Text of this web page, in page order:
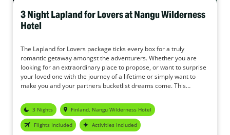
3 Night Lapland for Lovers at Nangu Wilderness
Hotel
The Lapland for Lovers package ticks every box for a truly
romantic getaway amongst the adventurers. Whether you are
looking for an extraordinary place to propose, or want to surprise
your loved one with the journey of a lifetime or simply want to
make you and your partners bucketlist dreams come. This
relaxation, tranquillity, stunning scenery, cosy evenings and the
chance to see one of the Wonders of the World together – the
Northern Lights.
3 Nights Finland, Nangu Wilderness Hotel
Flights Included Activities Included